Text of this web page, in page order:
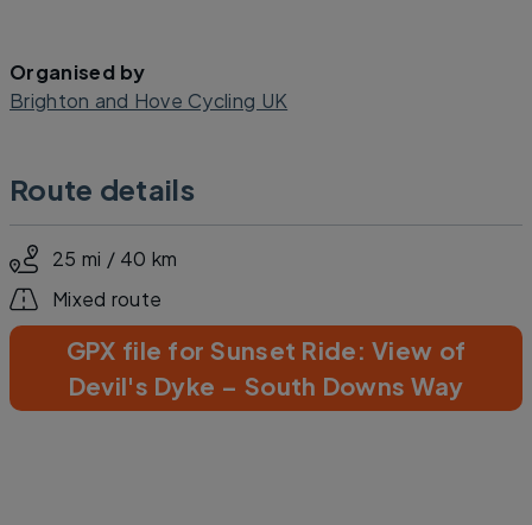
Organised by
Brighton and Hove Cycling UK
Route details
25 mi / 40 km
Mixed route
GPX file for Sunset Ride: View of
Devil's Dyke – South Downs Way